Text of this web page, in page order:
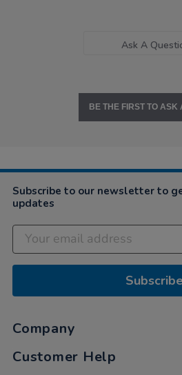
Ask A
BE THE FIRST TO ASK
Subscribe to our newsletter to
updates
Subscribe
Company
Customer Help